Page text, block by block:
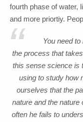
fourth phase of water,
and more priortiy.
“
You need
the process that
this sense science is
using to study how
ourselves that the
nature and the
often he fails to